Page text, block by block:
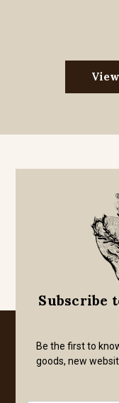
Subscribe
Be the first to
goods, new